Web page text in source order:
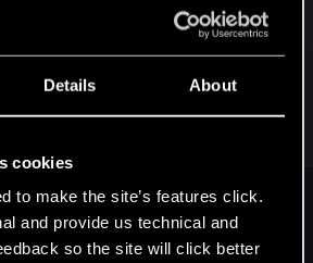
Details About
cookies
to make the site’s features click.
and provide us technical and
so the site will click better
how all the youtube vids I
"We detected your video
working on it and forwarded to